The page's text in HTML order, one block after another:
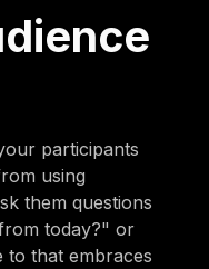
participants
using
them questions
today?" or
to that embraces